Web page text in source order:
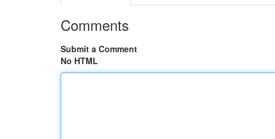
Comments
Submit a Comment
No HTML